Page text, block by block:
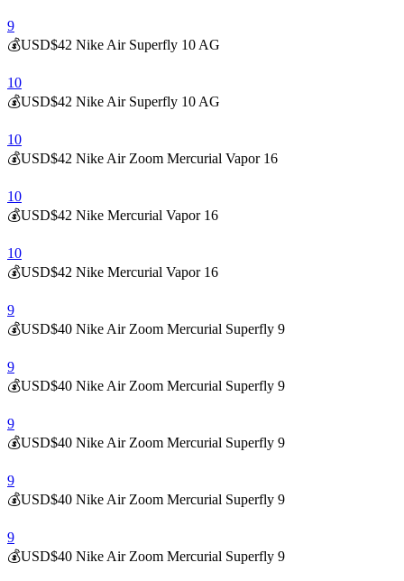
9
💰USD$42 Nike Air Superfly 10 AG
10
💰USD$42 Nike Air Superfly 10 AG
10
💰USD$42 Nike Air Zoom Mercurial Vapor 16
10
💰USD$42 Nike Mercurial Vapor 16
10
💰USD$42 Nike Mercurial Vapor 16
9
💰USD$40 Nike Air Zoom Mercurial Superfly 9
9
💰USD$40 Nike Air Zoom Mercurial Superfly 9
9
💰USD$40 Nike Air Zoom Mercurial Superfly 9
9
💰USD$40 Nike Air Zoom Mercurial Superfly 9
9
💰USD$40 Nike Air Zoom Mercurial Superfly 9